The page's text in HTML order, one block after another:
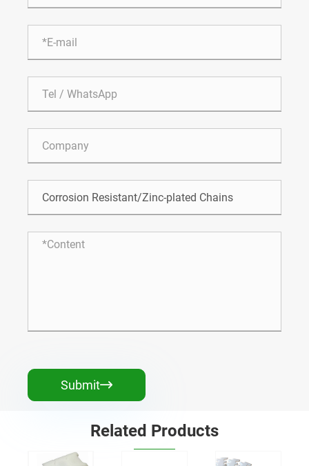
Submit
Related Products